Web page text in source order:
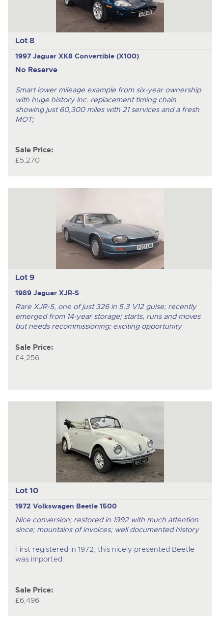
Lot 8
1997 Jaguar XK8 Convertible (X100)
No Reserve
Smart lower mileage example from six-year ownership
with huge history inc. replacement timing chain
showing just 60,300 miles with 21 services and a fresh
MOT;
Sale Price:
£5,270
Lot 9
1989 Jaguar XJR-S
Rare XJR-S, one of just 326 in 5.3 V12 guise; recently
emerged from 14-year storage; starts, runs and moves
but needs recommissioning; exciting opportunity
Sale Price:
£4,256
Lot 10
1972 Volkswagen Beetle 1500
Nice conversion; restored in 1992 with much attention
since; mountains of invoices; well documented history
First registered in 1972, this nicely presented Beetle
was imported
Sale Price:
£6,496